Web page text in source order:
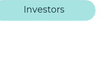
Investors